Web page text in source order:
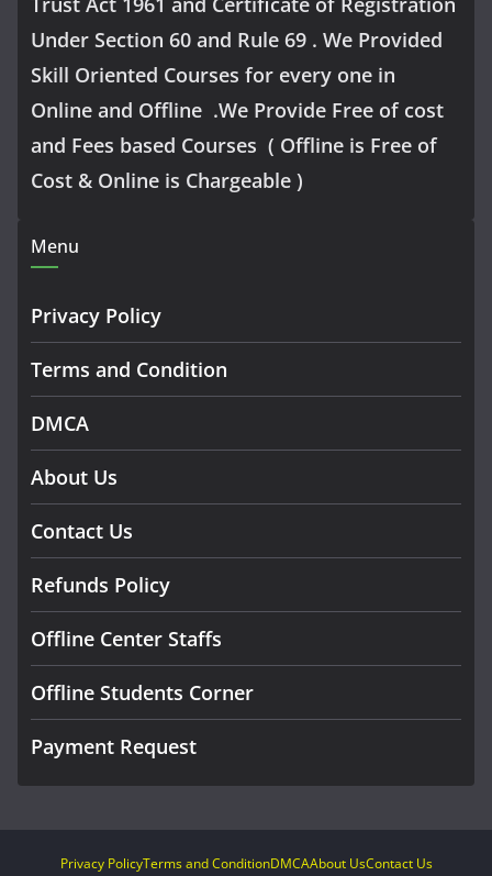
Under Section 60 and Rule 69 . We Provided
Skill Oriented Courses for every one in
Online and Offline .We Provide Free of cost
and Fees based Courses ( Offline is Free of
Cost & Online is Chargeable )
Menu
Privacy Policy
Terms and Condition
DMCA
About Us
Contact Us
Refunds Policy
Offline Center Staffs
Offline Students Corner
Payment Request
Privacy PolicyTerms and ConditionDMCAAbout UsContact Us